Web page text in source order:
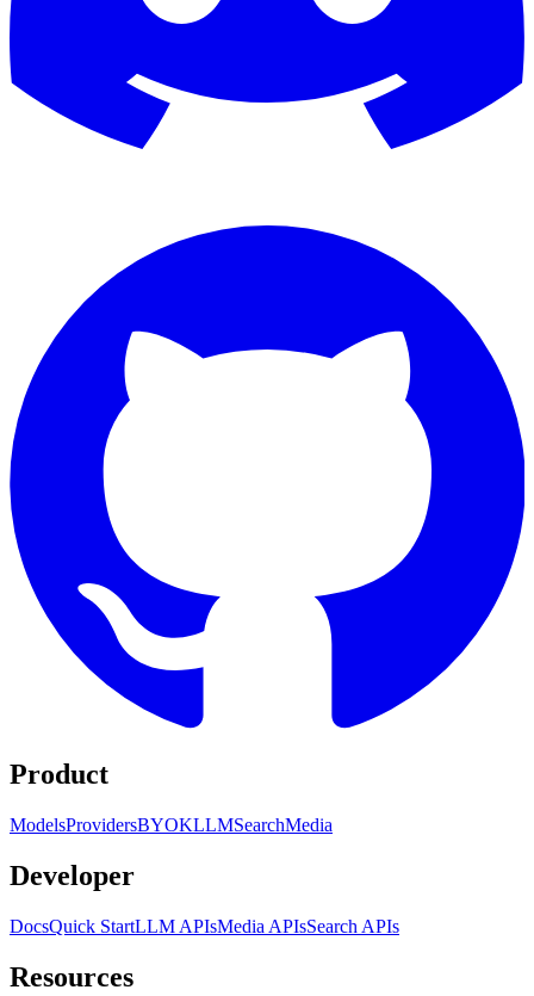
Product
ModelsProvidersBYOKLLMSearchMedia
Developer
DocsQuick StartLLM APIsMedia APIsSearch APIs
Resources